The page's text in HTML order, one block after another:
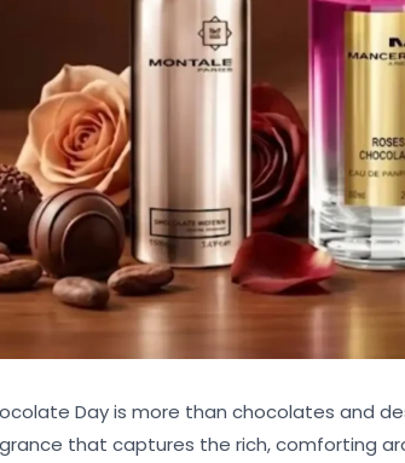
Day is more than chocolates and
that captures the rich, comforting